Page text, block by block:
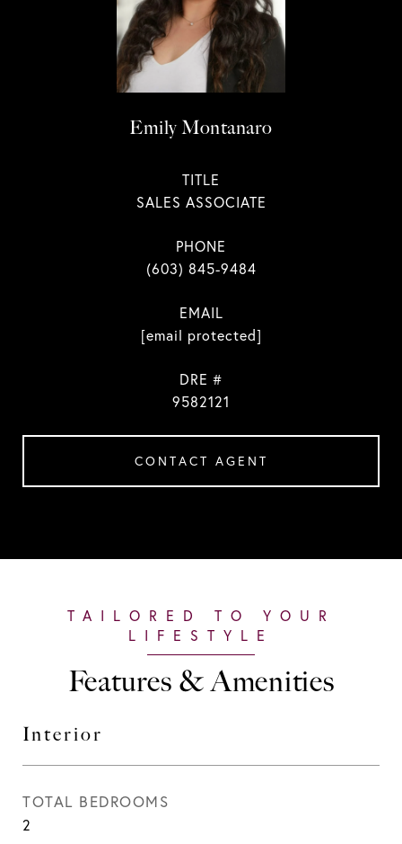
Emily Montanaro
TITLE
SALES ASSOCIATE
PHONE
(603) 845-9484
EMAIL
[email protected]
DRE #
9582121
CONTACT AGENT
Features & Amenities
Interior
TOTAL BEDROOMS
2